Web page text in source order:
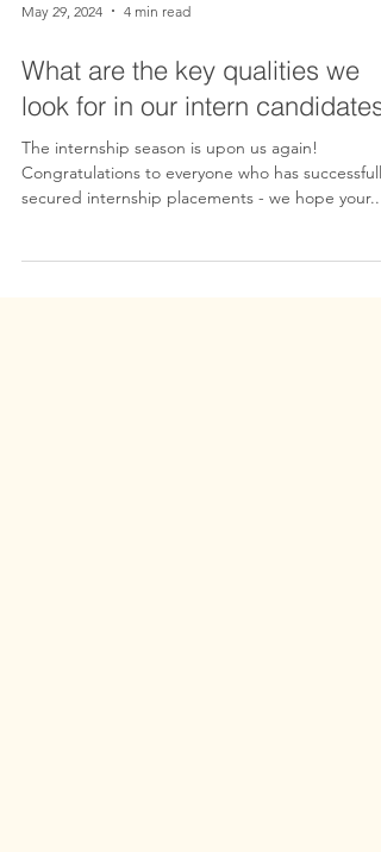
May 29, 2024 4 min read
What are the key qualities we
look for in our intern candidates?
The internship season is upon us again!